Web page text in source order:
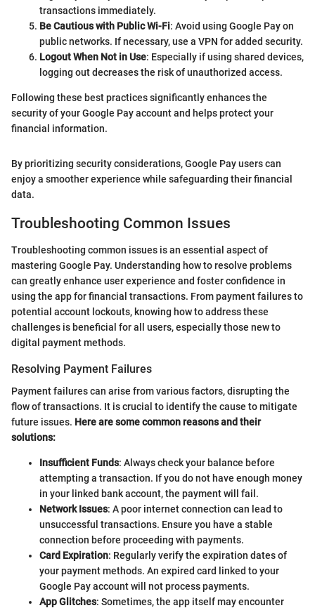
transactions immediately.
Be Cautious with Public Wi-Fi: Avoid using Google Pay on
public networks. If necessary, use a VPN for added security.
Logout When Not in Use: Especially if using shared devices,
logging out decreases the risk of unauthorized access.
Following these best practices significantly enhances the
security of your Google Pay account and helps protect your
financial information.
By prioritizing security considerations, Google Pay users can
enjoy a smoother experience while safeguarding their financial
data.
Troubleshooting Common Issues
Troubleshooting common issues is an essential aspect of
mastering Google Pay. Understanding how to resolve problems
can greatly enhance user experience and foster confidence in
using the app for financial transactions. From payment failures to
potential account lockouts, knowing how to address these
challenges is beneficial for all users, especially those new to
digital payment methods.
Resolving Payment Failures
Payment failures can arise from various factors, disrupting the
flow of transactions. It is crucial to identify the cause to mitigate
future issues. Here are some common reasons and their
solutions:
Insufficient Funds: Always check your balance before
attempting a transaction. If you do not have enough money
in your linked bank account, the payment will fail.
Network Issues: A poor internet connection can lead to
unsuccessful transactions. Ensure you have a stable
connection before proceeding with payments.
Card Expiration: Regularly verify the expiration dates of
your payment methods. An expired card linked to your
Google Pay account will not process payments.
App Glitches: Sometimes, the app itself may encounter